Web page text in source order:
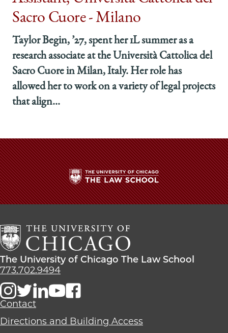
Sacro Cuore - Milano
Taylor Begin, ’27, spent her 1L summer as a
research associate at the Università Cattolica del
Sacro Cuore in Milan, Italy. Her role has
allowed her to work on a variety of legal projects
that align...
The
University
Chicago
The
Law
School
The
University
Chicago
The
School
The University of Chicago The Law School
773.702.9494
Contact
Directions and Building Access